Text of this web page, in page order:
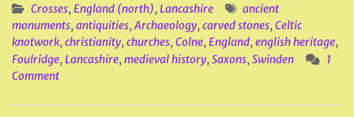
Crosses, England (north), Lancashire
ancient
monuments, antiquities, Archaeology, carved stones, Celtic
knotwork, christianity, churches, Colne, England, english heritage,
Foulridge, Lancashire, medieval history, Saxons, Swinden
1
Comment